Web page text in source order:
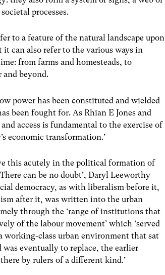
processes.
to a feature of the natural landscape upon
can also refer to the various ways in
from farms and homesteads, to
and beyond.
power has been constituted and wielded
been fought for. As Rhian E Jones and
access is fundamental to the exercise of
economic transformation.’
this acutely in the political formation of
can be no doubt’, Daryl Leeworthy
democracy, as with liberalism before it,
after it, was written into the urban
through the ‘range of institutions that
of the labour movement’ which ‘served
working-class urban environment that sat
was eventually to replace, the earlier
by rulers of a different kind.’